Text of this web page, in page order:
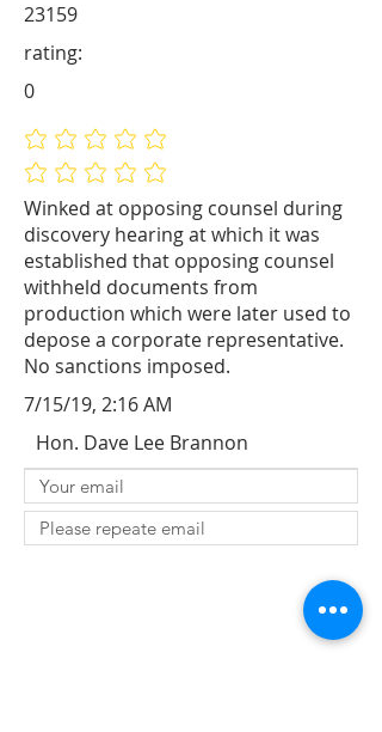
Winked at opposing counsel during
discovery hearing at which it was
established that opposing counsel
withheld documents from
production which were later used to
depose a corporate representative.
No sanctions imposed.
23159
No ratings yet
No ratings yet
rating:
0
7/15/19, 2:16 AM
Hon. Dave Lee Brannon